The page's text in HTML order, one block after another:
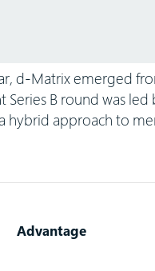
d-Matrix emerged
Series B round was
hybrid approach to
Advantage